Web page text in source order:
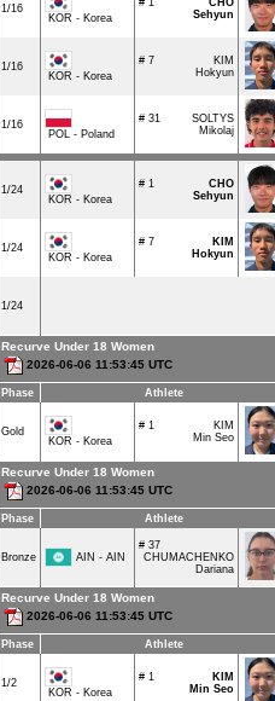
1/16
KOR - Korea
# 1
CHO
Sehyun
1/16
KOR - Korea
# 7
KIM
Hokyun
1/16
POL - Poland
# 31
SOLTYS
Mikolaj
1/24
KOR - Korea
# 1
CHO
Sehyun
1/24
KOR - Korea
# 7
KIM
Hokyun
1/24
Recurve Under 18 Women
2026-06-06 11:53:45 UTC
Phase Athlete
Gold
KOR - Korea
# 1
KIM
Min Seo
Recurve Under 18 Women
2026-06-06 11:53:45 UTC
Phase Athlete
Bronze AIN - AIN
# 37
CHUMACHENKO
Dariana
Recurve Under 18 Women
2026-06-06 11:53:45 UTC
Phase Athlete
1/2
KOR - Korea
# 1
KIM
Min Seo